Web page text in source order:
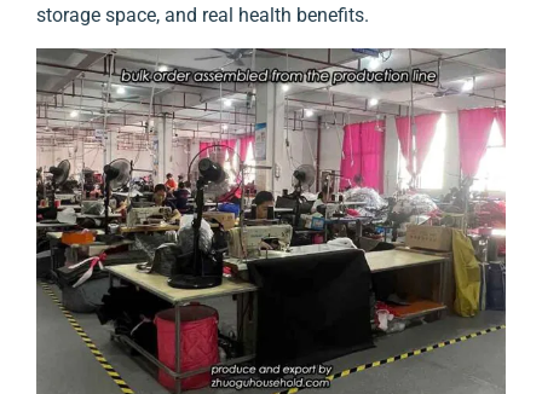
storage space, and real health benefits.